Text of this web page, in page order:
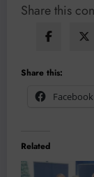
Share this
Share this:
Facebook
Related